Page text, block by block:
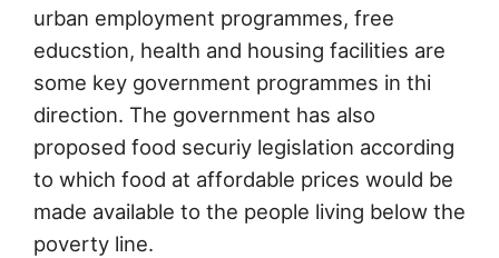
urban employment programmes, free
educstion, health and housing facilities are
some key government programmes in thi
direction. The government has also
proposed food securiy legislation according
to which food at affordable prices would be
made available to the people living below the
poverty line.